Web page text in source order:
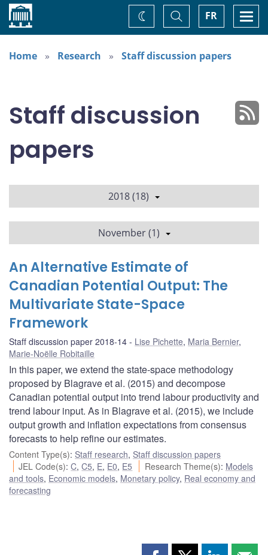
Home FR
Toggle
Search
Change
theme
Home
Research Staff discussion papers
Staff discussion
papers
2018 (18)
November (1)
An Alternative Estimate of
Canadian Potential Output: The
Multivariate State-Space
Framework
Staff discussion paper 2018-14 Lise Pichette, Maria Bernier,
Marie-Noëlle Robitaille
In this paper, we extend the state-space methodology
proposed by Blagrave et al. (2015) and decompose
Canadian potential output into trend labour productivity and
trend labour input. As in Blagrave et al. (2015), we include
output growth and inflation expectations from consensus
forecasts to help refine our estimates.
Content Type(s): Staff research, Staff discussion papers
JEL Code(s):C,C5, E, E0, E5 Research Theme(s): Models
and tools, Economic models, Monetary policy, Real economy and
forecasting